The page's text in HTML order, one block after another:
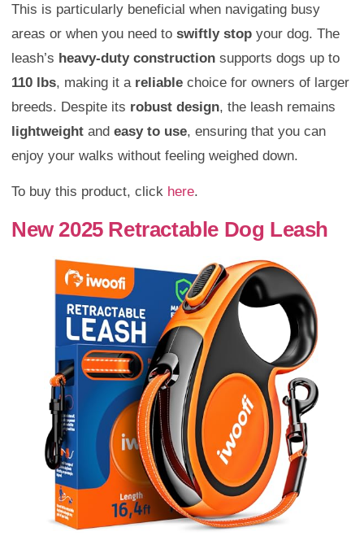
This is particularly beneficial when navigating busy
areas or when you need to swiftly stop your dog. The
leash’s heavy-duty construction supports dogs up to
110 lbs, making it a reliable choice for owners of larger
breeds. Despite its robust design, the leash remains
lightweight and easy to use, ensuring that you can
enjoy your walks without feeling weighed down.
To buy this product, click here.
New 2025 Retractable Dog Leash